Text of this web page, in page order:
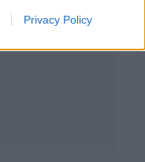
Privacy Policy